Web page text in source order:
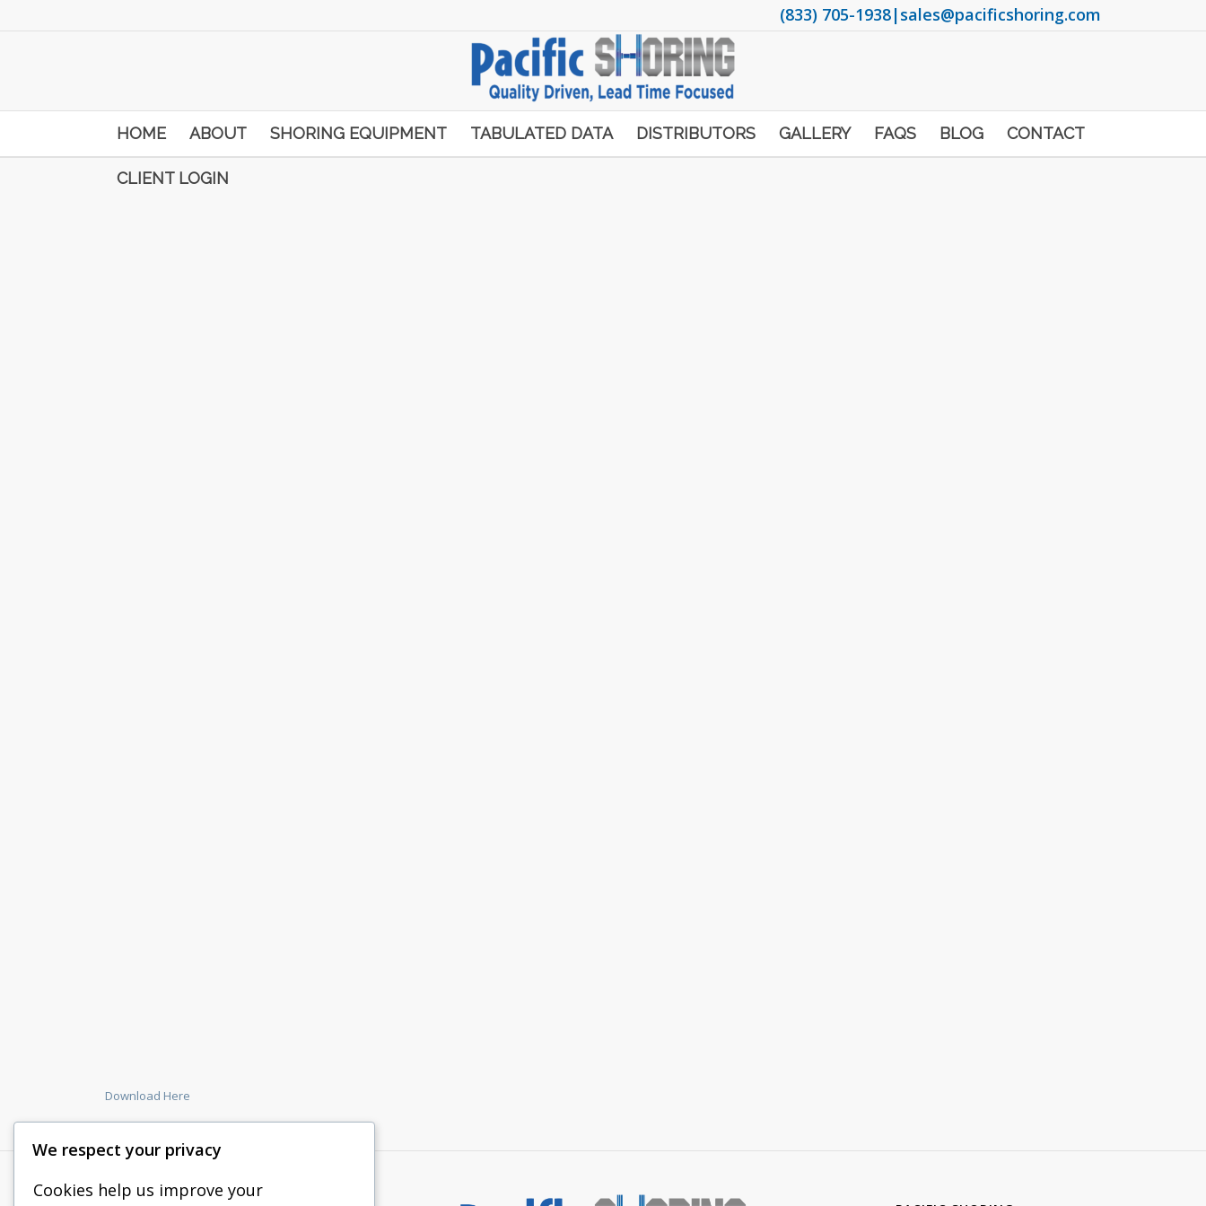
(833) 705-1938|sales@pacificshoring.com
HOME ABOUT SHORING EQUIPMENT TABULATED DATA DISTRIBUTORS GALLERY FAQS BLOG CONTACT
CLIENT LOGIN
Download Here
We respect your privacy
Cookies help us improve your